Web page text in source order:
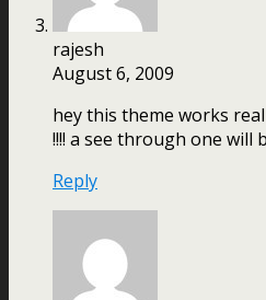
rajesh
August 6, 2009
hey this theme works
!!!! a see through one will
Reply